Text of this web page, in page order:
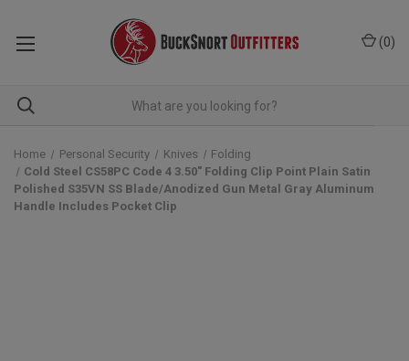
(0)
Home Personal Security Knives
Folding
Cold Steel CS58PC Code 4 3.50" Folding Clip Point Plain Satin
Polished S35VN SS Blade/Anodized Gun Metal Gray Aluminum
Handle Includes Pocket Clip